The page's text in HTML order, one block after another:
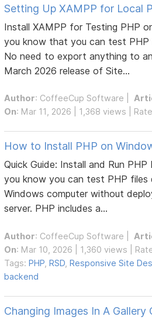
Setting Up XAMPP for Local
Install XAMPP for Testing PHP
you know that you can test PHP
No need to export anything to
March 2026 release of Site...
Author: CoffeeCup Software
On: Mar 11, 2026 | 1,368 views |
How to Install PHP on
Quick Guide: Install and Run
you know you can test PHP files
Windows computer without
server. PHP includes a...
Author: CoffeeCup Software
On: Mar 10, 2026 | 1,360 views |
Tags:PHP ,RSD ,Responsive Site
backend
Changing Images In A Gallery